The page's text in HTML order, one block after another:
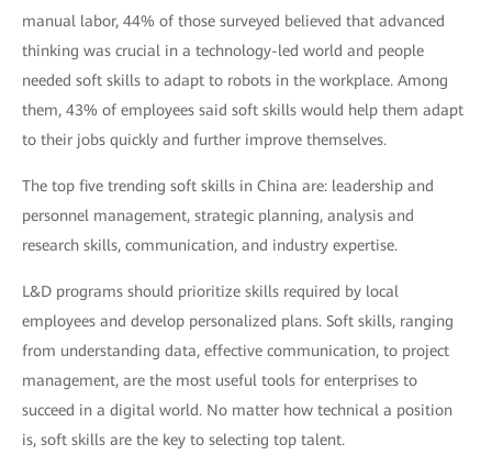
manual labor, 44% of those surveyed believed that advanced
thinking was crucial in a technology-led world and people
needed soft skills to adapt to robots in the workplace. Among
them, 43% of employees said soft skills would help them adapt
to their jobs quickly and further improve themselves.
The top five trending soft skills in China are: leadership and
personnel management, strategic planning, analysis and
research skills, communication, and industry expertise.
L&D programs should prioritize skills required by local
employees and develop personalized plans. Soft skills, ranging
from understanding data, effective communication, to project
management, are the most useful tools for enterprises to
succeed in a digital world. No matter how technical a position
is, soft skills are the key to selecting top talent.